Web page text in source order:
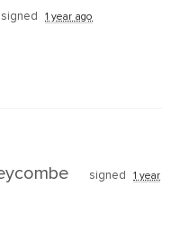
signed 1 year ago
signed
1 year